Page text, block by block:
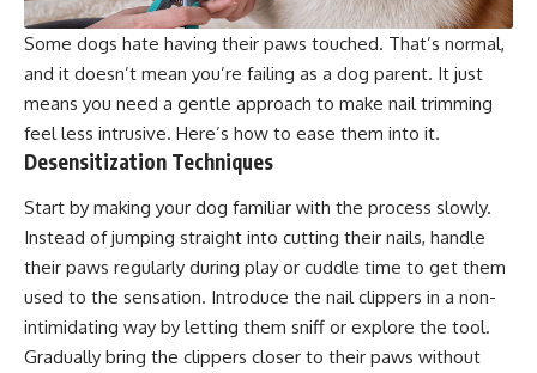
Some dogs hate having their paws touched. That’s normal,
and it doesn’t mean you’re failing as a dog parent. It just
means you need a gentle approach to make nail trimming
feel less intrusive. Here’s how to ease them into it.
Desensitization Techniques
Start by making your dog familiar with the process slowly.
Instead of jumping straight into cutting their nails, handle
their paws regularly during play or cuddle time to get them
used to the sensation. Introduce the nail clippers in a non-
intimidating way by letting them sniff or explore the tool.
Gradually bring the clippers closer to their paws without